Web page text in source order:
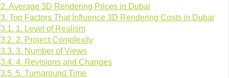
2. Average 3D Rendering Prices in Dubai
3. Top Factors That Influence 3D Rendering Costs in Dubai
3.1. 1. Level of Realism
3.2. 2. Project Complexity
3.3. 3. Number of Views
3.4. 4. Revisions and Changes
3.5. 5. Turnaround Time